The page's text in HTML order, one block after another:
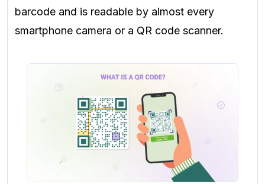
barcode and is readable by almost every
smartphone camera or a QR code scanner.